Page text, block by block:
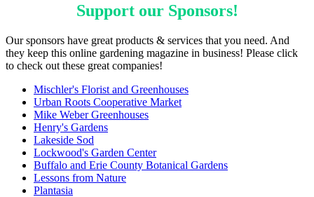
Support our Sponsors!
Our sponsors have great products & services that you need. And
they keep this online gardening magazine in business! Please click
to check out these great companies!
Mischler's Florist and Greenhouses
Urban Roots Cooperative Market
Mike Weber Greenhouses
Henry's Gardens
Lakeside Sod
Lockwood's Garden Center
Buffalo and Erie County Botanical Gardens
Lessons from Nature
Plantasia